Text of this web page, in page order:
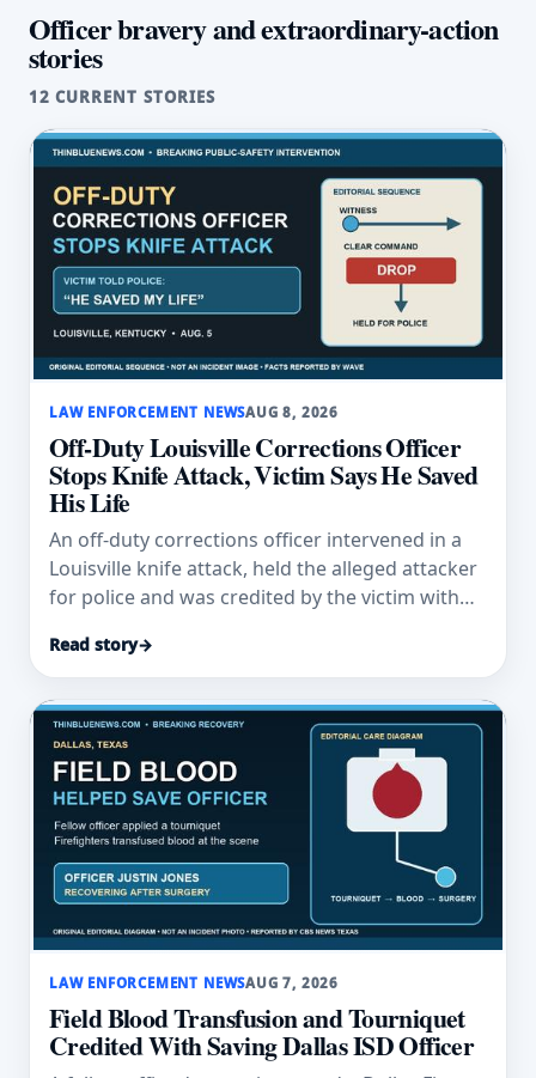
Officer bravery and extraordinary-action
stories
12 CURRENT STORIES
LAW ENFORCEMENT NEWSAUG 8, 2026
Off-Duty Louisville Corrections Officer
Stops Knife Attack, Victim Says He Saved
His Life
An off-duty corrections officer intervened in a
Louisville knife attack, held the alleged attacker
for police and was credited by the victim with
Read story→
LAW ENFORCEMENT NEWSAUG 7, 2026
Field Blood Transfusion and Tourniquet
Credited With Saving Dallas ISD Officer